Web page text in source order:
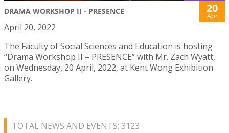
DRAMA WORKSHOP II - PRESENCE 20
Apr
April 20, 2022
The Faculty of Social Sciences and Education is hosting
“Drama Workshop II – PRESENCE” with Mr. Zach Wyatt,
on Wednesday, 20 April, 2022, at Kent Wong Exhibition
Gallery.
TOTAL NEWS AND EVENTS: 3123